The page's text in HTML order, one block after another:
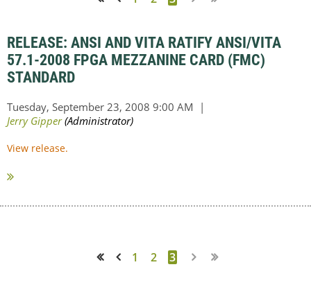
RELEASE: ANSI AND VITA RATIFY ANSI/VITA
57.1-2008 FPGA MEZZANINE CARD (FMC)
STANDARD
View release.
1 2 3